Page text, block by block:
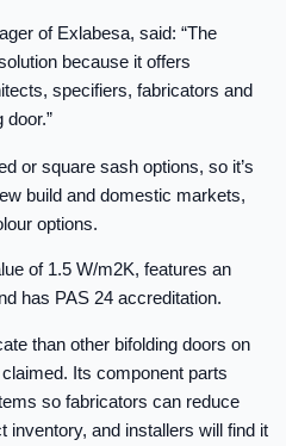
of Exlabesa, said: “The
because it offers
specifiers, fabricators and
door.”
or square sash options, so it’s
build and domestic markets,
options.
of 1.5 W/m2K, features an
has PAS 24 accreditation.
than other bifolding doors on
Its component parts
so fabricators can reduce
inventory, and installers will find it